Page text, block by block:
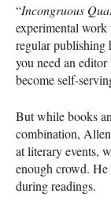
“Incongruous
experimental work
regular publishing
you need an
become self-
But while books
combination,
at literary events,
enough crowd.
during readings.